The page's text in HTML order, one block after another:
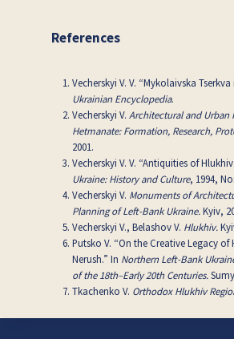
References
Vecherskyi V. V. “Mykolaivska
Ukrainian Encyclopedia.
Vecherskyi V. Architectural and Urban
Hetmanate: Formation, Research,
2001.
Vecherskyi V. V. “Antiquities of
Ukraine: History and Culture, 1994,
Vecherskyi V. Monuments of
Planning of Left-Bank Ukraine.Kyiv,
Vecherskyi V., Belashov V. Hlukhiv.
Putsko V. “On the Creative Legacy of
Nerush.” In Northern Left-Bank
of the 18th–Early 20th Centuries.
Tkachenko V. Orthodox Hlukhiv